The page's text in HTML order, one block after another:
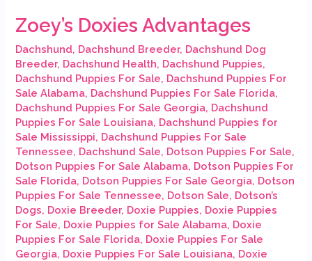
Zoey’s Doxies Advantages
Dachshund, Dachshund Breeder, Dachshund Dog
Breeder, Dachshund Health, Dachshund Puppies,
Dachshund Puppies For Sale, Dachshund Puppies For
Sale Alabama, Dachshund Puppies For Sale Florida,
Dachshund Puppies For Sale Georgia, Dachshund
Puppies For Sale Louisiana, Dachshund Puppies for
Sale Mississippi, Dachshund Puppies For Sale
Tennessee, Dachshund Sale, Dotson Puppies For Sale,
Dotson Puppies For Sale Alabama, Dotson Puppies For
Sale Florida, Dotson Puppies For Sale Georgia, Dotson
Puppies For Sale Tennessee, Dotson Sale, Dotson’s
Dogs, Doxie Breeder, Doxie Puppies, Doxie Puppies
For Sale, Doxie Puppies for Sale Alabama, Doxie
Puppies For Sale Florida, Doxie Puppies For Sale
Georgia, Doxie Puppies For Sale Louisiana, Doxie